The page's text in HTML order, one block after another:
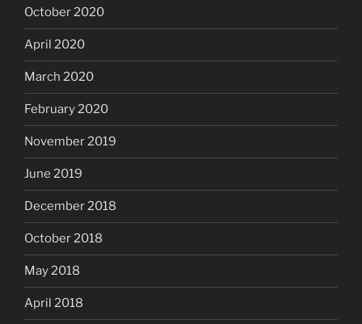
October 2020
April 2020
March 2020
February 2020
November 2019
June 2019
December 2018
October 2018
May 2018
April 2018